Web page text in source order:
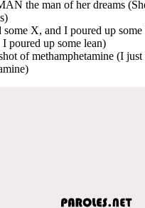
the man of her dreams
some X, and I poured up
poured up some lean)
of methamphetamine (I